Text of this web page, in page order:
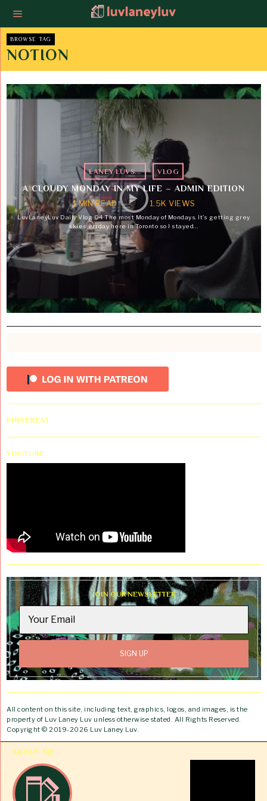
BROWSE TAG
NOTION
LANEY LUVS... · VLOG
A CLOUDY MONDAY IN MY LIFE – ADMIN EDITION
1 MIN READ
1.5K VIEWS
LuvLaneyLuv Daily Vlog 04 The most Monday of Mondays. It’s getting grey
skies errday here in Toronto so I stayed…
PINTEREST
YOUTUBE
JOIN OUR NEWSLETTER
All content on this site, including text, graphics, logos, and images, is the
property of Luv Laney Luv unless otherwise stated. All Rights Reserved.
Copyright © 2019-2026 Luv Laney Luv.
ABOUT ME